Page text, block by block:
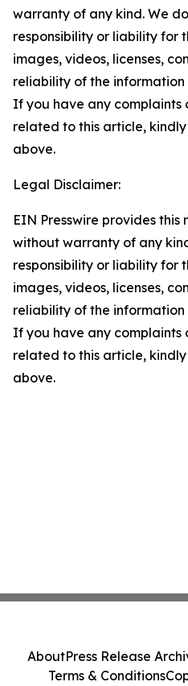
warranty of any kind. We
responsibility or liability for
images, videos, licenses,
reliability of the
If you have any complaints
related to this article,
above.
Legal Disclaimer:
EIN Presswire provides this
without warranty of any
responsibility or liability for
images, videos, licenses,
reliability of the
If you have any complaints
related to this article,
above.
AboutPress Release
Terms & Conditions